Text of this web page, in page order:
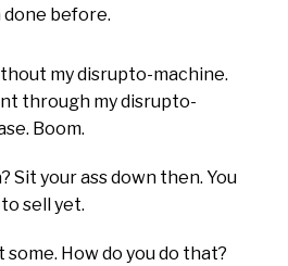
done before.
my disrupto-machine.
through my disrupto-
Boom.
Sit your ass down then. You
sell yet.
some. How do you do that?